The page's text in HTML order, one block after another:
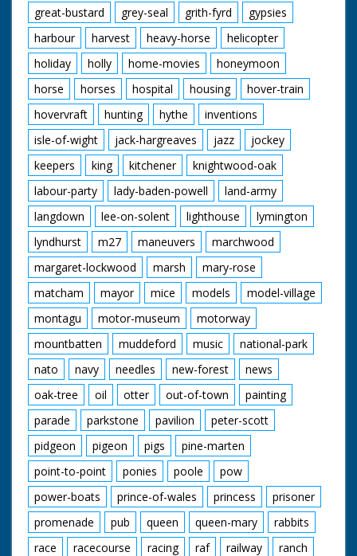
great-bustard
grey-seal grith-fyrd
gypsies
harbour
harvest heavy-horse
helicopter
holiday
holly home-movies
honeymoon
horse
horses hospital housing
hover-train
hovervraft
hunting hythe
inventions
isle-of-wight
jack-hargreaves jazz
jockey
keepers
king kitchener
knightwood-oak
labour-party
lady-baden-powell
land-army
langdown
lee-on-solent lighthouse
lymington
lyndhurst
m27 maneuvers
marchwood
margaret-lockwood
marsh
mary-rose
matcham
mayor mice models
model-village
montagu
motor-museum
motorway
mountbatten
muddeford music
national-park
nato
navy needles new-forest
news
oak-tree
oil otter out-of-town
painting
parade
parkstone pavilion
peter-scott
pidgeon
pigeon pigs
pine-marten
point-to-point
ponies poole
pow
power-boats
prince-of-wales princess
prisoner
promenade
pub queen queen-mary
rabbits
race
racecourse racing raf railway
ranch